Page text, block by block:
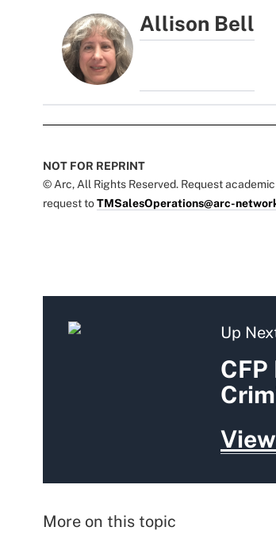
Allison Bell
NOT FOR REPRINT
© Arc, All Rights Reserved. Request
request toTMSalesOperations@arc-
Up
More on this topic